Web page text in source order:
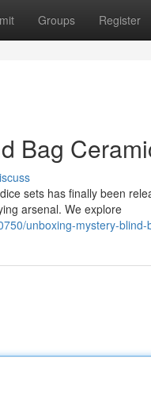
Groups Register
Bag
sets has finally been
arsenal. We explore
unboxing-mystery-